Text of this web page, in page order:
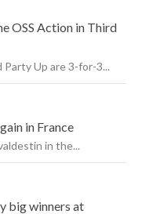
OSS Action in Third
Up are 3-for-3...
in France
in the...
big winners at